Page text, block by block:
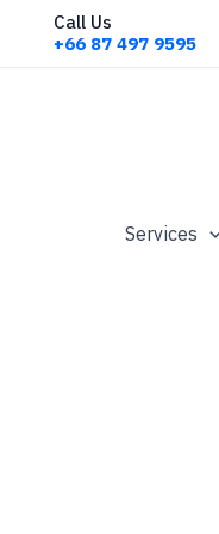
Call Us
+66 87 497 9595
Services